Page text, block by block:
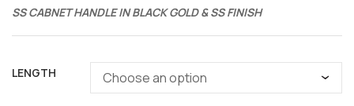
SS CABNET HANDLE IN BLACK GOLD & SS FINISH
LENGTH